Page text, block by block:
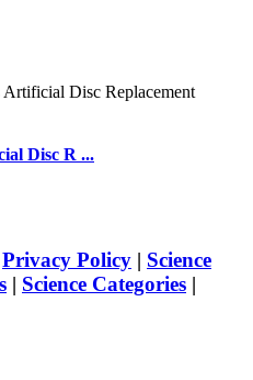
Disc R ...
Privacy Policy | Science
| Science Categories |